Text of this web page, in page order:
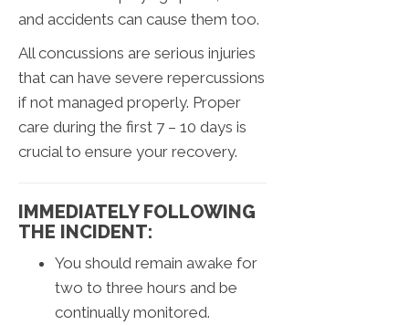
and accidents can cause them too.
All concussions are serious injuries
that can have severe repercussions
if not managed properly. Proper
care during the first 7 – 10 days is
crucial to ensure your recovery.
IMMEDIATELY FOLLOWING
THE INCIDENT:
You should remain awake for
two to three hours and be
continually monitored.